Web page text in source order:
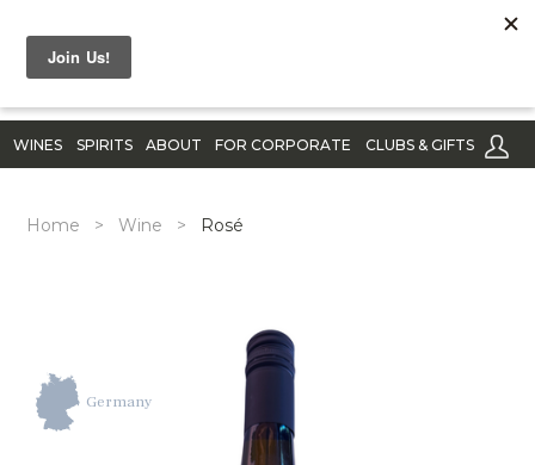
WINES SPIRITS ABOUT FOR CORPORATE CLUBS & GIFTS
Home > Wine > Rosé
Germany